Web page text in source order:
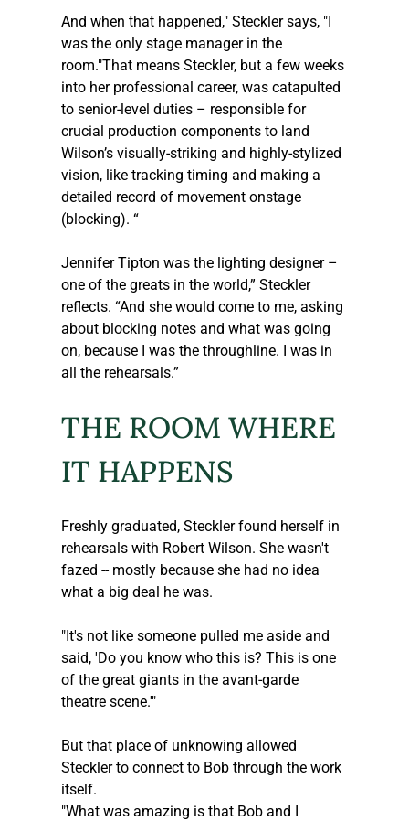
And when that happened," Steckler says, "I
was the only stage manager in the
room."That means Steckler, but a few weeks
into her professional career, was catapulted
to senior-level duties – responsible for
crucial production components to land
Wilson’s visually-striking and highly-stylized
vision, like tracking timing and making a
detailed record of movement onstage
(blocking). “
Jennifer Tipton was the lighting designer –
one of the greats in the world,” Steckler
reflects. “And she would come to me, asking
about blocking notes and what was going
on, because I was the throughline. I was in
all the rehearsals.”
THE ROOM WHERE
IT HAPPENS
Freshly graduated, Steckler found herself in
rehearsals with Robert Wilson. She wasn't
fazed -- mostly because she had no idea
what a big deal he was.
"It's not like someone pulled me aside and
said, 'Do you know who this is? This is one
of the great giants in the avant-garde
theatre scene.'"
But that place of unknowing allowed
Steckler to connect to Bob through the work
itself.
"What was amazing is that Bob and I